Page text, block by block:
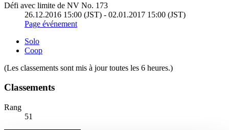
Défi avec limite de NV No. 173
26.12.2016 15:00 (JST) - 02.01.2017 15:00 (JST)
Page événement
Solo
Coop
(Les classements sont mis à jour toutes les 6 heures.)
Classements
Rang
51